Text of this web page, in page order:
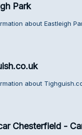
Park
about Eastleigh
about
Chesterfield -